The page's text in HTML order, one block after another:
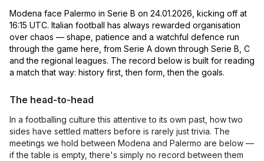
Modena face Palermo in Serie B on 24.01.2026, kicking off at
16:15 UTC. Italian football has always rewarded organisation
over chaos — shape, patience and a watchful defence run
through the game here, from Serie A down through Serie B, C
and the regional leagues. The record below is built for reading
a match that way: history first, then form, then the goals.
The head-to-head
In a footballing culture this attentive to its own past, how two
sides have settled matters before is rarely just trivia. The
meetings we hold between Modena and Palermo are below —
if the table is empty, there's simply no record between them